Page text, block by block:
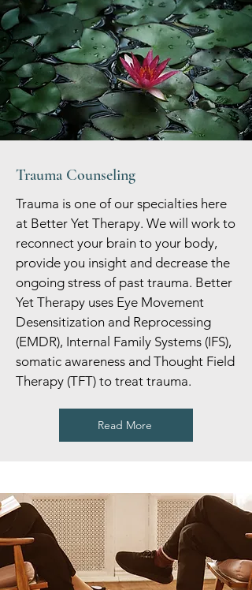
Trauma Counseling
Trauma is one of our specialties here
at Better Yet Therapy. We will work to
reconnect your brain to your body,
provide you insight and decrease the
ongoing stress of past trauma. Better
Yet Therapy uses Eye Movement
Desensitization and Reprocessing
(EMDR), Internal Family Systems (IFS),
somatic awareness and Thought Field
Therapy (TFT) to treat trauma.
Read More